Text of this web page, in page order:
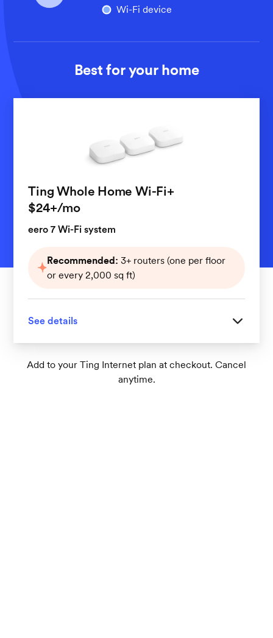
Wi-Fi device
Best for your home
Ting Whole Home Wi-Fi+
$24+per month
/mo
eero 7 Wi-Fi system
Recommended: 3+ routers (one per floor
or every 2,000 sq ft)
See details
Great for homes with 3 or more floors
Dual-band Wi-Fi 7 supports up to 75+
Add to your Ting Internet plan at checkout. Cancel
anytime.